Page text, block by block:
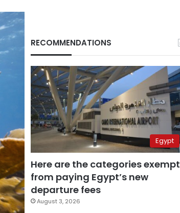
RECOMMENDATIONS
Egypt
Here are the categories exempt
from paying Egypt’s new
departure fees
August 3, 2026